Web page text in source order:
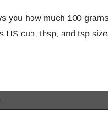
US cup, tbsp, and tsp